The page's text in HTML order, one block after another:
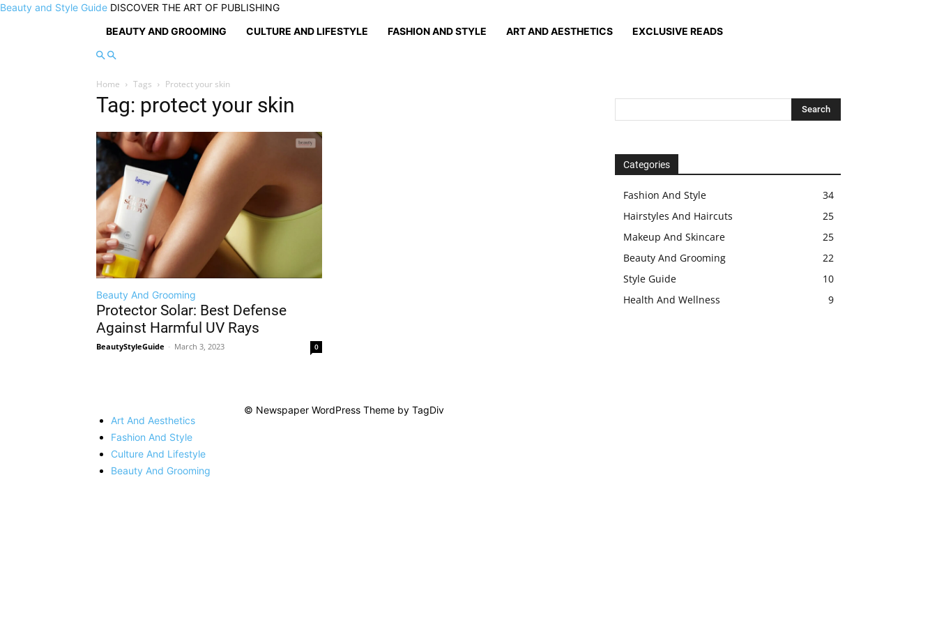
Beauty and Style Guide DISCOVER THE ART OF PUBLISHING
BEAUTY AND GROOMING
CULTURE AND LIFESTYLE FASHION AND STYLE ART AND AESTHETICS EXCLUSIVE READS
Home Tags Protect your skin
Tag: protect your skin
Beauty And Grooming
Protector Solar: Best Defense
Against Harmful UV Rays
BeautyStyleGuide - March 3, 2023 0
Categories
Fashion And Style
34
Hairstyles And Haircuts
25
Makeup And Skincare
25
Beauty And Grooming
22
Style Guide
10
Health And Wellness
9
Art And Aesthetics
Fashion And Style
Culture And Lifestyle
Beauty And Grooming
© Newspaper WordPress Theme by TagDiv